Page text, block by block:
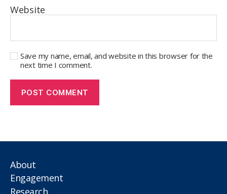
Website
Save my name, email, and website in this browser for the
next time I comment.
About
Engagement
Research